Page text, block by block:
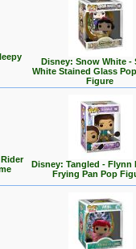
Disney: Snow White -
White Stained Glass
Figure
Disney: Tangled - Flynn
Frying Pan Pop